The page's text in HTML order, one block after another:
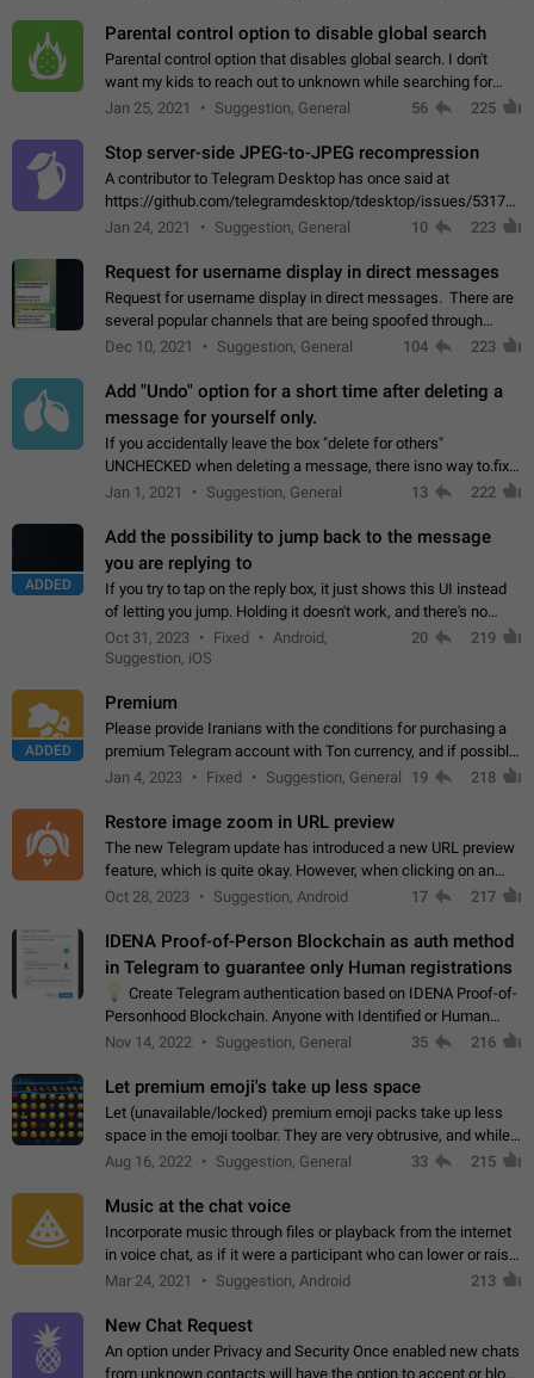
Parental control option to disable global search
Parental control option that disables global search. I don't
want my kids to reach out to unknown while searching for
contacts or chats. It's possible that they can even end up with
Jan 25, 2021 Suggestion, General 56 225
Stop server-side JPEG-to-JPEG recompression
A contributor to Telegram Desktop has once said at
https://github.com/telegramdesktop/tdesktop/issues/
502341782 that it's not useful to raise the quality
Jan 24, 2021 Suggestion, General 10 223
Request for username display in direct messages
Request for username display in direct messages. There are
several popular channels that are being spoofed through
direct messaging. The direct messages do not show the user
Dec 10, 2021 Suggestion, General 104 223
Add "Undo" option for a short time after deleting a
message for yourself only.
If you accidentally leave the box "delete for others"
UNCHECKED when deleting a message, there isno way to.fix
it, because you can't see the message and long press it, to re-
Jan 1, 2021 Suggestion, General 13 222
ADDED
Add the possibility to jump back to the message
you are replying to
If you try to tap on the reply box, it just shows this UI instead
of letting you jump. Holding it doesn't work, and there's no
option for that in this new UI either. I suspect this might get
"not a bug…
Oct 31, 2023 Fixed
Android,
Suggestion, iOS
20 219
ADDED
Premium
Please provide Iranians with the conditions for purchasing a
premium Telegram account with Ton currency, and if possible,
the price should be low. You are aware of the country's
Jan 4, 2023 Fixed Suggestion, General 19 218
Restore image zoom in URL preview
The new Telegram update has introduced a new URL preview
feature, which is quite okay. However, when clicking on an
image, it can't be enlarged anymore; instead, it directly opens
Oct 28, 2023 Suggestion, Android 17 217
IDENA Proof-of-Person Blockchain as auth method
in Telegram to guarantee only Human registrations
Create Telegram authentication based on IDENA Proof-of-
Personhood Blockchain. Anyone with Identified or Human
status in the blockchain could create an Account in Telegram
Nov 14, 2022 Suggestion, General 35 216
Let premium emoji's take up less space
Let (unavailable/locked) premium emoji packs take up less
space in the emoji toolbar. They are very obtrusive, and while I
understand the desire from Telegram to promote their new
Aug 16, 2022 Suggestion, General 33 215
Music at the chat voice
Incorporate music through files or playback from the internet
in voice chat, as if it were a participant who can lower or raise
the volume within the chat. It would create the atmosphere of
Mar 24, 2021 Suggestion, Android 213
New Chat Request
An option under Privacy and Security Once enabled new chats
from unknown contacts will have the option to accept or block